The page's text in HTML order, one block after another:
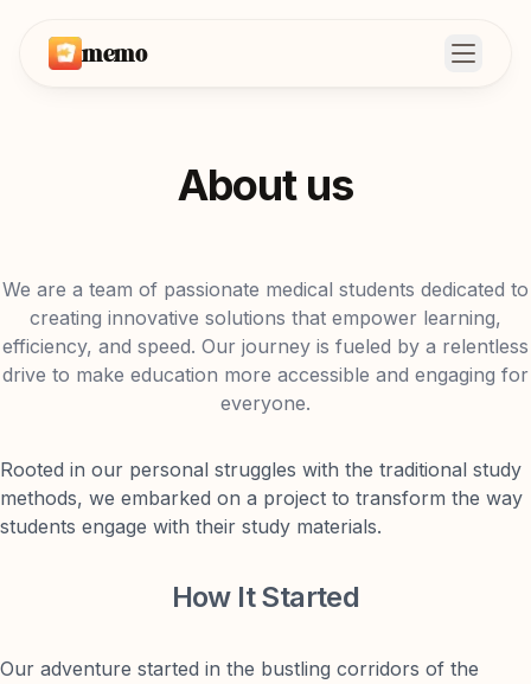
memo Open
About us
We are a team of passionate medical students dedicated to
creating innovative solutions that empower learning,
efficiency, and speed. Our journey is fueled by a relentless
drive to make education more accessible and engaging for
everyone.
Rooted in our personal struggles with the traditional study
methods, we embarked on a project to transform the way
students engage with their study materials.
How It Started
Our adventure started in the bustling corridors of the